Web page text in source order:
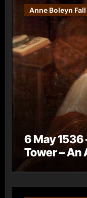
Anne Boleyn Fall
6 May 1536
Tower – An